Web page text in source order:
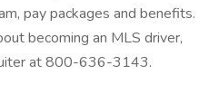
pay packages and benefits.
becoming an MLS driver,
at 800-636-3143.